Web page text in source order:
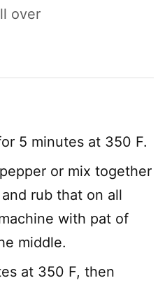
over
5 minutes at 350 F.
or mix together
rub that on all
with pat of
middle.
at 350 F, then